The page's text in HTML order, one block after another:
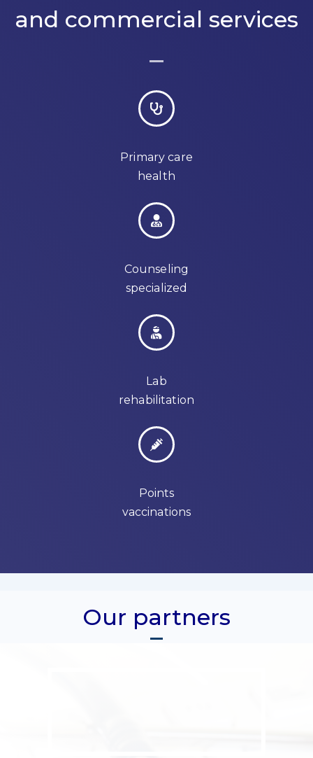
and commercial services
Primary care
health
Counseling
specialized
Lab
rehabilitation
Points
vaccinations
Our partners